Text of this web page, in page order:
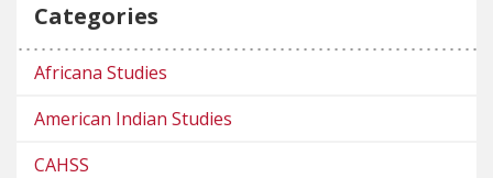
Categories
Africana Studies
American Indian Studies
CAHSS